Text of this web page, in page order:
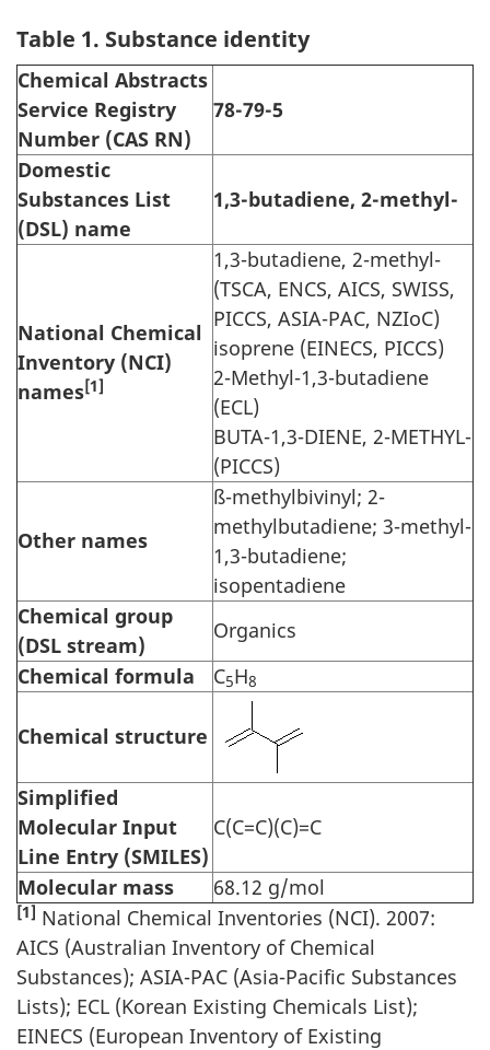
Table 1. Substance identity
Chemical Abstracts
Service Registry
Number (CAS RN)
78-79-5
Domestic
Substances List
(DSL) name
1,3-butadiene, 2-methyl-
National Chemical
Inventory (NCI)
names[1]
1,3-butadiene, 2-methyl-
(TSCA, ENCS, AICS, SWISS,
PICCS, ASIA-PAC, NZIoC)
isoprene (EINECS, PICCS)
2-Methyl-1,3-butadiene
(ECL)
BUTA-1,3-DIENE, 2-METHYL-
(PICCS)
Other names
ß-methylbivinyl; 2-
methylbutadiene; 3-methyl-
1,3-butadiene;
isopentadiene
Chemical group
(DSL stream)
Organics
Chemical formula
C5H8
Chemical structure
Simplified
Molecular Input
Line Entry (SMILES)
C(C=C)(C)=C
Molecular mass 68.12 g/mol
[1] National Chemical Inventories (NCI). 2007:
AICS (Australian Inventory of Chemical
Substances); ASIA-PAC (Asia-Pacific Substances
Lists); ECL (Korean Existing Chemicals List);
EINECS (European Inventory of Existing